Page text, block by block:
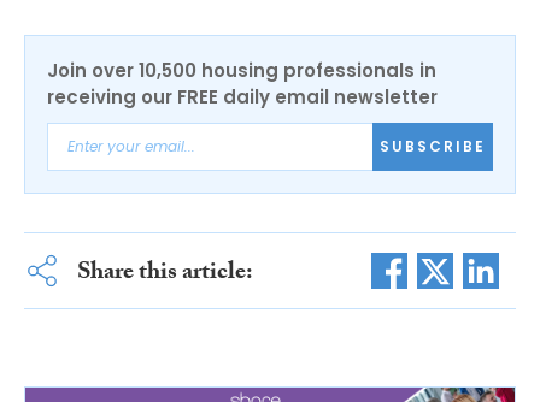
Join over 10,500 housing professionals in
receiving our FREE daily email newsletter
SUBSCRIBE
Share this article: